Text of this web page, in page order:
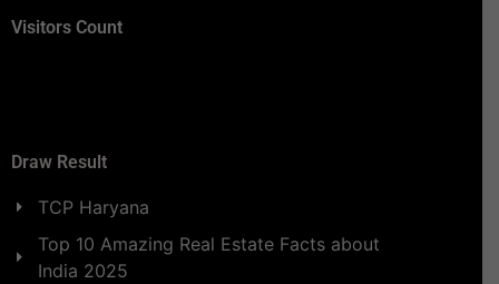
Visitors Count
Draw Result
TCP Haryana
Top 10 Amazing Real Estate Facts about
India 2025